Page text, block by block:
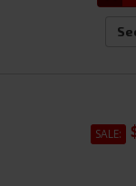
SALE: